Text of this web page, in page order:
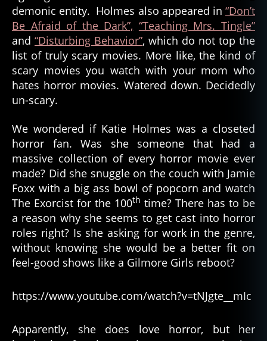
demonic entity. Holmes also appeared in “Don’t
Be Afraid of the Dark”, “Teaching Mrs. Tingle”
and “Disturbing Behavior”, which do not top the
list of truly scary movies. More like, the kind of
scary movies you watch with your mom who
hates horror movies. Watered down. Decidedly
un-scary.
We wondered if Katie Holmes was a closeted
horror fan. Was she someone that had a
massive collection of every horror movie ever
made? Did she snuggle on the couch with Jamie
Foxx with a big ass bowl of popcorn and watch
The Exorcist for the 100th time? There has to be
a reason why she seems to get cast into horror
roles right? Is she asking for work in the genre,
without knowing she would be a better fit on
feel-good shows like a Gilmore Girls reboot?
https://www.youtube.com/watch?v=tNJgte__mIc
Apparently, she does love horror, but her